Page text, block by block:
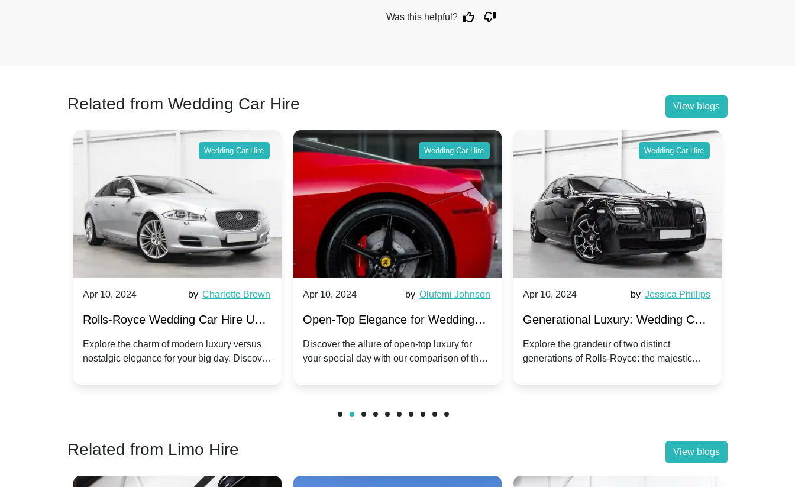
Was this helpful?
Related from Wedding Car Hire View blogs
Wedding Car Hire
Apr 10, 2024 by Charlotte Brown
Rolls-Royce Wedding Car Hire UK:
Dawn vs. Corniche | Modern Luxury
vs. Nostalgic Elegance
Explore the charm of modern luxury versus
nostalgic elegance for your big day. Discover
Wedding Car Hire
Apr 10, 2024 by Olufemi Johnson
Open-Top Elegance for Wedding
Hire: Dawn vs. Phantom Coupe | A
Modern Twist on Tradition
Discover the allure of open-top luxury for
your special day with our comparison of the
Wedding Car Hire
Apr 10, 2024 by Jessica Phillips
Generational Luxury: Wedding Car
Hire Rolls-Royce Phantom vs.
Corniche V | Timeless vs. Modern
Explore the grandeur of two distinct
generations of Rolls-Royce: the majestic
wedding day.
Related from Limo Hire View blogs